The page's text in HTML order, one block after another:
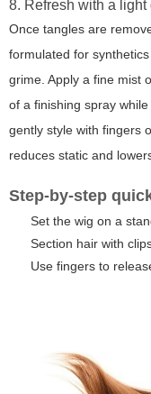
8. Refresh with a
Once tangles are
formulated for
grime. Apply a fine mist
of a finishing spray
gently style with fingers
reduces static and
Step-by-step
Set the wig on a
Section hair with
Use fingers to